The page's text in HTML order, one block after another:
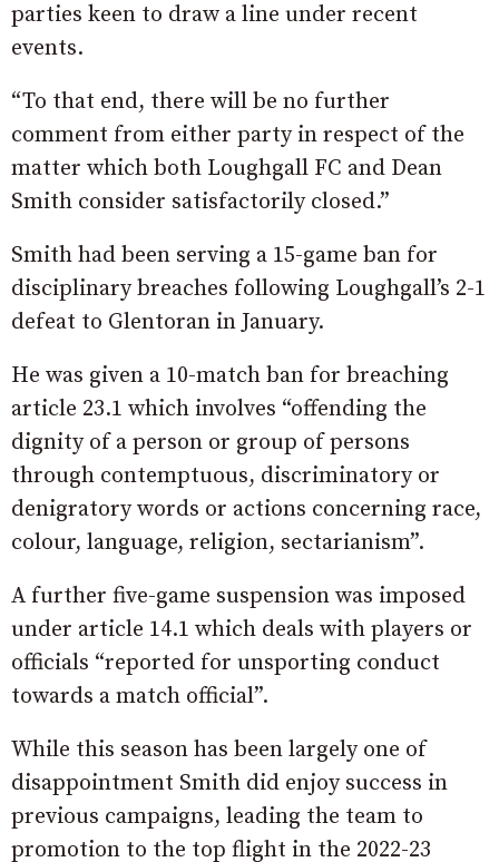
parties keen to draw a line under recent
events.
“To that end, there will be no further
comment from either party in respect of the
matter which both Loughgall FC and Dean
Smith consider satisfactorily closed.”
Smith had been serving a 15-game ban for
disciplinary breaches following Loughgall’s 2-1
defeat to Glentoran in January.
He was given a 10-match ban for breaching
article 23.1 which involves “offending the
dignity of a person or group of persons
through contemptuous, discriminatory or
denigratory words or actions concerning race,
colour, language, religion, sectarianism”.
A further five-game suspension was imposed
under article 14.1 which deals with players or
officials “reported for unsporting conduct
towards a match official”.
While this season has been largely one of
disappointment Smith did enjoy success in
previous campaigns, leading the team to
promotion to the top flight in the 2022-23